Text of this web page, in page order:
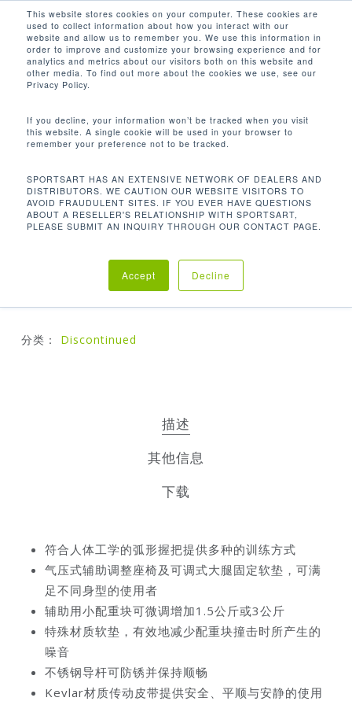
This website stores cookies on your computer. These cookies are
used to collect information about how you interact with our
website and allow us to remember you. We use this information in
order to improve and customize your browsing experience and for
analytics and metrics about our visitors both on this website and
other media. To find out more about the cookies we use, see our
Privacy Policy.
If you decline, your information won’t be tracked when you visit
this website. A single cookie will be used in your browser to
remember your preference not to be tracked.
SPORTSART HAS AN EXTENSIVE NETWORK OF DEALERS AND
DISTRIBUTORS. WE CAUTION OUR WEBSITE VISITORS TO
AVOID FRAUDULENT SITES. IF YOU EVER HAVE QUESTIONS
ABOUT A RESELLER'S RELATIONSHIP WITH SPORTSART,
PLEASE SUBMIT AN INQUIRY THROUGH OUR CONTACT PAGE.
Accept Decline
main
content
search
首页 Discontinued
S926 高拉背阔训练机
高拉背阔训练机可以使用于执行类似于引体向上的运
动，但负荷低于您的全部体重。根据你如何安排你的躯
分类： Discontinued
描述
其他信息
下载
符合人体工学的弧形握把提供多种的训练方式
气压式辅助调整座椅及可调式大腿固定软垫，可满
足不同身型的使用者
辅助用小配重块可微调增加1.5公斤或3公斤
特殊材质软垫，有效地减少配重块撞击时所产生的
噪音
不锈钢导杆可防锈并保持顺畅
Kevlar材质传动皮带提供安全、平顺与安静的使用
Close
Menu